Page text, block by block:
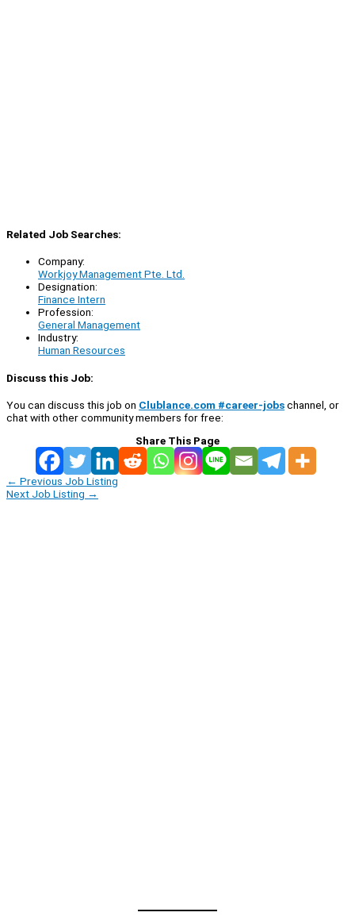
Related Job Searches:
Company:
Workjoy Management Pte. Ltd.
Designation:
Finance Intern
Profession:
General Management
Industry:
Human Resources
Discuss this Job:
You can discuss this job on Clublance.com #career-jobschannel, or
chat with other community members for free:
Share This Page
← Previous Job Listing
Next Job Listing →